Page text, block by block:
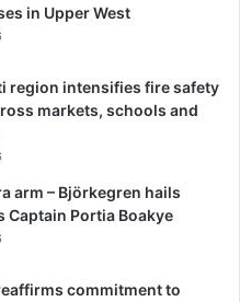
in Upper West
region intensifies fire safety
markets, schools and
arm – Björkegren hails
Captain Portia Boakye
commitment to